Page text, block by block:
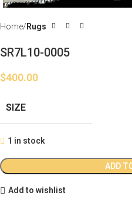
Home Rugs
SR7L10-0005
$400.00
SIZE
1 in stock
ADD
Add to wishlist